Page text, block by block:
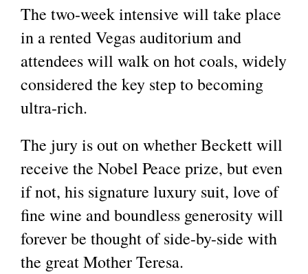
The two-week intensive will take place
in a rented Vegas auditorium and
attendees will walk on hot coals, widely
considered the key step to becoming
ultra-rich.
The jury is out on whether Beckett will
receive the Nobel Peace prize, but even
if not, his signature luxury suit, love of
fine wine and boundless generosity will
forever be thought of side-by-side with
the great Mother Teresa.